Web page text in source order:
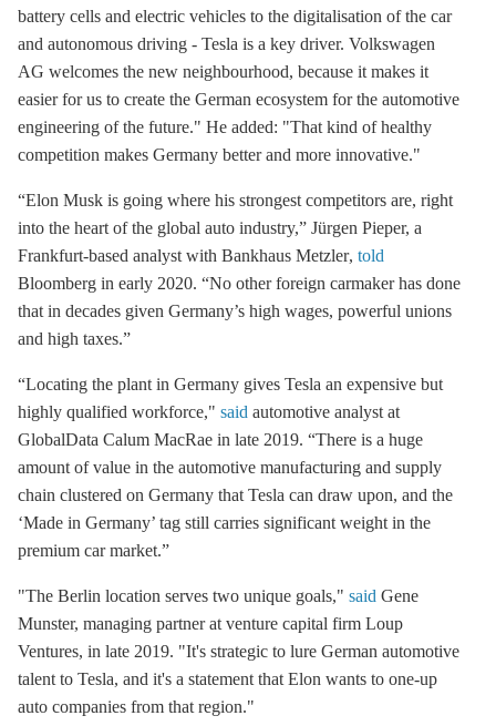
battery cells and electric vehicles to the digitalisation of the car
and autonomous driving - Tesla is a key driver. Volkswagen
AG welcomes the new neighbourhood, because it makes it
easier for us to create the German ecosystem for the automotive
engineering of the future." He added: "That kind of healthy
competition makes Germany better and more innovative."
“Elon Musk is going where his strongest competitors are, right
into the heart of the global auto industry,” Jürgen Pieper, a
Frankfurt-based analyst with Bankhaus Metzler, told
Bloomberg in early 2020. “No other foreign carmaker has done
that in decades given Germany’s high wages, powerful unions
and high taxes.”
“Locating the plant in Germany gives Tesla an expensive but
highly qualified workforce," said automotive analyst at
GlobalData Calum MacRae in late 2019. “There is a huge
amount of value in the automotive manufacturing and supply
chain clustered on Germany that Tesla can draw upon, and the
‘Made in Germany’ tag still carries significant weight in the
premium car market.”
"The Berlin location serves two unique goals," said Gene
Munster, managing partner at venture capital firm Loup
Ventures, in late 2019. "It's strategic to lure German automotive
talent to Tesla, and it's a statement that Elon wants to one-up
auto companies from that region."